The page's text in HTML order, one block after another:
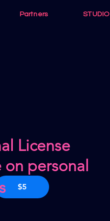
Partners STUDIO
License
$5
on personal